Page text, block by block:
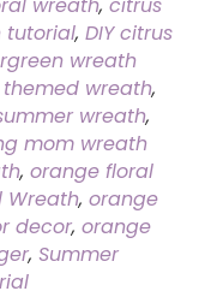
tutorial, DIY citrus
wreath
wreath,
wreath,
mom wreath
, orange floral
Wreath, orange
decor, orange
, Summer